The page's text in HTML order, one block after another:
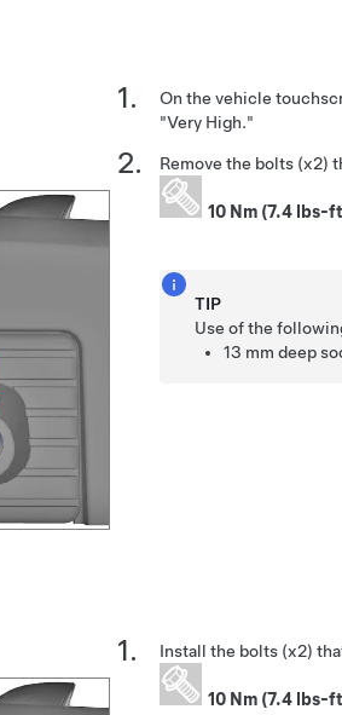
On the vehicle
"Very High."
Remove the bolts (x2)
10 Nm (7.4 lbs-
TIP
Use of the
13 mm deep
Install the bolts (x2)
10 Nm (7.4 lbs-